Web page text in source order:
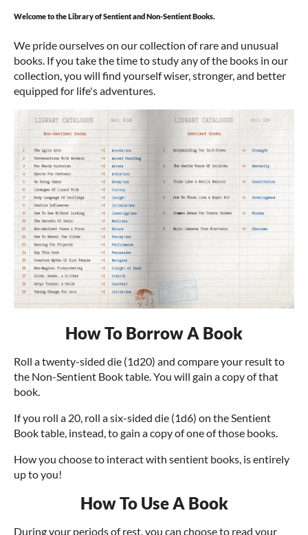
Welcome to the Library of Sentient and Non-Sentient Books.
We pride ourselves on our collection of rare and unusual
books. If you take the time to study any of the books in our
collection, you will find yourself wiser, stronger, and better
equipped for life's adventures.
How To Borrow A Book
Roll a twenty-sided die (1d20) and compare your result to
the Non-Sentient Book table. You will gain a copy of that
book.
If you roll a 20, roll a six-sided die (1d6) on the Sentient
Book table, instead, to gain a copy of one of those books.
How you choose to interact with sentient books, is entirely
up to you!
How To Use A Book
During your periods of rest, you can choose to read your